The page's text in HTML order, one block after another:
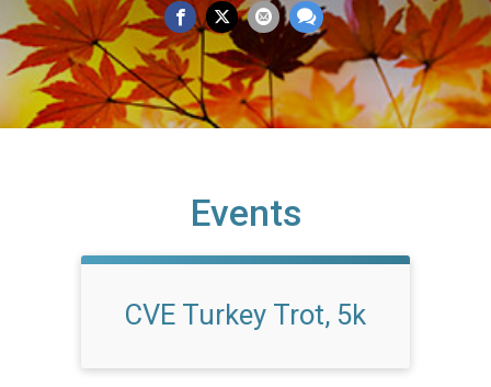
Events
CVE Turkey Trot, 5k